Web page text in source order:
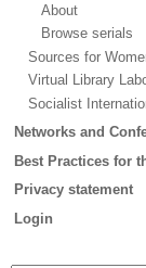
About
Browse serials
Sources for
Virtual Library
Socialist
Networks and
Best Practices for
Privacy statement
Login